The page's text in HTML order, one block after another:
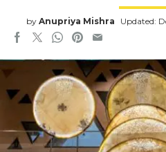
by Anupriya Mishra Updated: